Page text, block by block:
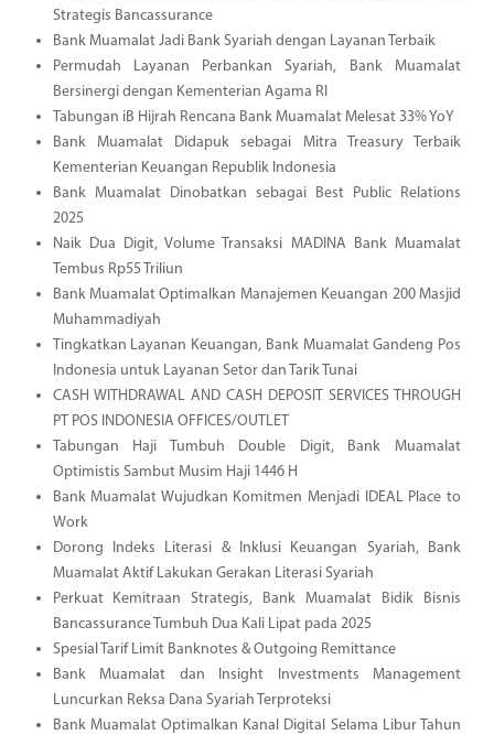
Strategis Bancassurance
Bank Muamalat Jadi Bank Syariah dengan Layanan Terbaik
Permudah Layanan Perbankan Syariah, Bank Muamalat
Bersinergi dengan Kementerian Agama RI
Tabungan iB Hijrah Rencana Bank Muamalat Melesat 33% YoY
Bank Muamalat Didapuk sebagai Mitra Treasury Terbaik
Kementerian Keuangan Republik Indonesia
Bank Muamalat Dinobatkan sebagai Best Public Relations
2025
Naik Dua Digit, Volume Transaksi MADINA Bank Muamalat
Tembus Rp55 Triliun
Bank Muamalat Optimalkan Manajemen Keuangan 200 Masjid
Muhammadiyah
Tingkatkan Layanan Keuangan, Bank Muamalat Gandeng Pos
Indonesia untuk Layanan Setor dan Tarik Tunai
CASH WITHDRAWAL AND CASH DEPOSIT SERVICES THROUGH
PT POS INDONESIA OFFICES/OUTLET
Tabungan Haji Tumbuh Double Digit, Bank Muamalat
Optimistis Sambut Musim Haji 1446 H
Bank Muamalat Wujudkan Komitmen Menjadi IDEAL Place to
Work
Dorong Indeks Literasi & Inklusi Keuangan Syariah, Bank
Muamalat Aktif Lakukan Gerakan Literasi Syariah
Perkuat Kemitraan Strategis, Bank Muamalat Bidik Bisnis
Bancassurance Tumbuh Dua Kali Lipat pada 2025
Spesial Tarif Limit Banknotes & Outgoing Remittance
Bank Muamalat dan Insight Investments Management
Luncurkan Reksa Dana Syariah Terproteksi
Bank Muamalat Optimalkan Kanal Digital Selama Libur Tahun